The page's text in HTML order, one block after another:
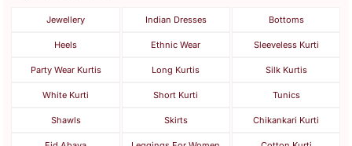
Jewellery Indian Dresses Bottoms
Heels Ethnic Wear Sleeveless Kurti
Party Wear Kurtis Long Kurtis Silk Kurtis
White Kurti Short Kurti Tunics
Shawls Skirts Chikankari Kurti